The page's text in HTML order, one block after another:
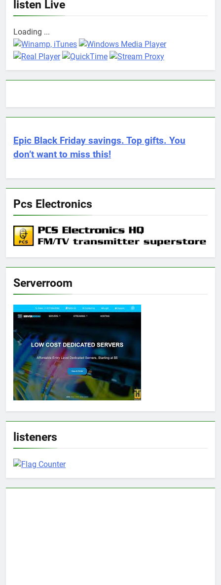
listen Live
Loading ...
Epic Black Friday savings. Top gifts. You
don’t want to miss this!
Pcs Electronics
Serverroom
listeners